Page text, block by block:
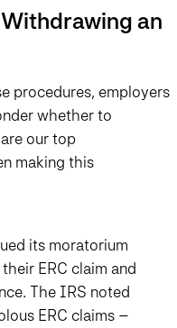
an
procedures, employers
whether to
our top
making this
its moratorium
ERC claim and
The IRS noted
ERC claims –